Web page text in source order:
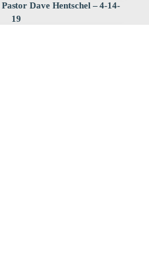
Dave Hentschel – 4-14-
19